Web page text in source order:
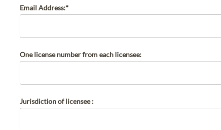
Email Address:*
One license number from each licensee:
Jurisdiction of licensee :